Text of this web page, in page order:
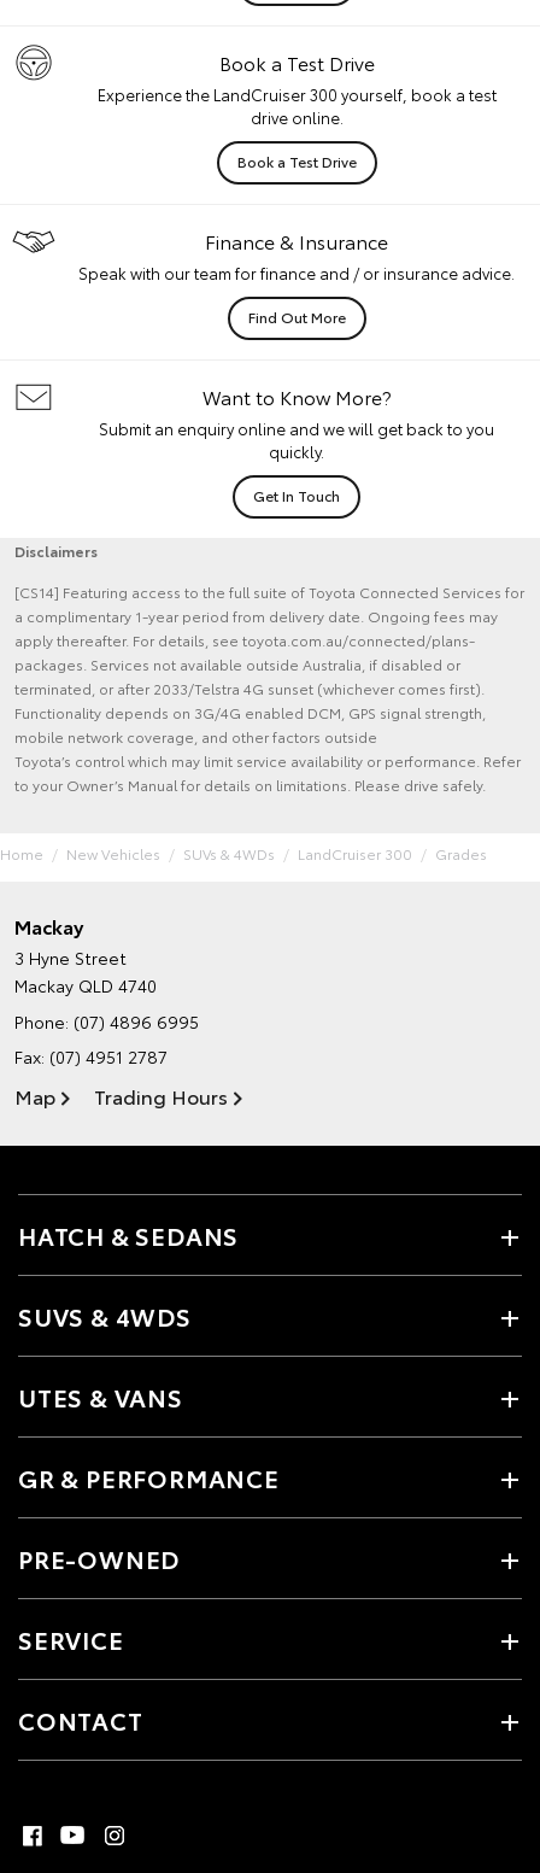
Book a Test Drive
Experience the LandCruiser 300 yourself, book a test
drive online.
Book a Test Drive
Finance & Insurance
Speak with our team for finance and / or insurance advice.
Find Out More
Want to Know More?
Submit an enquiry online and we will get back to you
quickly.
Get In Touch
Disclaimers
[CS14] Featuring access to the full suite of Toyota Connected Services for
a complimentary 1-year period from delivery date. Ongoing fees may
apply thereafter. For details, see toyota.com.au/connected/plans-
packages. Services not available outside Australia, if disabled or
terminated, or after 2033/Telstra 4G sunset (whichever comes first).
Functionality depends on 3G/4G enabled DCM, GPS signal strength,
mobile network coverage, and other factors outside
Toyota’s control which may limit service availability or performance. Refer
to your Owner’s Manual for details on limitations. Please drive safely.
Home New Vehicles SUVs & 4WDs LandCruiser 300 Grades
Mackay
3 Hyne Street
Mackay QLD 4740
Phone: (07) 4896 6995
Fax: (07) 4951 2787
Map Trading Hours
HATCH & SEDANS
SUVS & 4WDS
UTES & VANS
GR & PERFORMANCE
PRE-OWNED
SERVICE
CONTACT